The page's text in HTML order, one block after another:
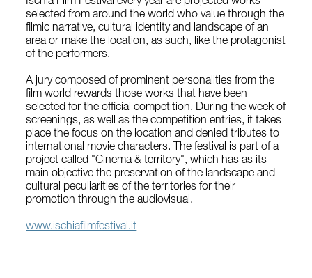
selected from around the world who value through the
filmic narrative, cultural identity and landscape of an
area or make the location, as such, like the protagonist
of the performers.
A jury composed of prominent personalities from the
film world rewards those works that have been
selected for the official competition. During the week of
screenings, as well as the competition entries, it takes
place the focus on the location and denied tributes to
international movie characters. The festival is part of a
project called "Cinema & territory", which has as its
main objective the preservation of the landscape and
cultural peculiarities of the territories for their
promotion through the audiovisual.
www.ischiafilmfestival.it